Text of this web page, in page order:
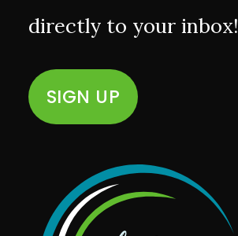
directly to your inbox!
SIGN UP